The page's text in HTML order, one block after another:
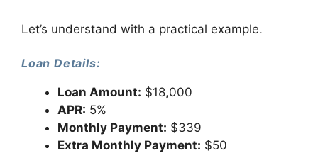
Let’s understand with a practical example.
Loan Details:
Loan Amount: $18,000
APR: 5%
Monthly Payment: $339
Extra Monthly Payment: $50